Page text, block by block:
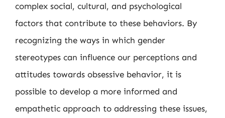
complex social, cultural, and psychological
factors that contribute to these behaviors. By
recognizing the ways in which gender
stereotypes can influence our perceptions and
attitudes towards obsessive behavior, it is
possible to develop a more informed and
empathetic approach to addressing these issues,